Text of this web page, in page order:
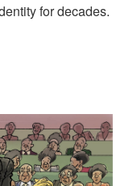
for decades.